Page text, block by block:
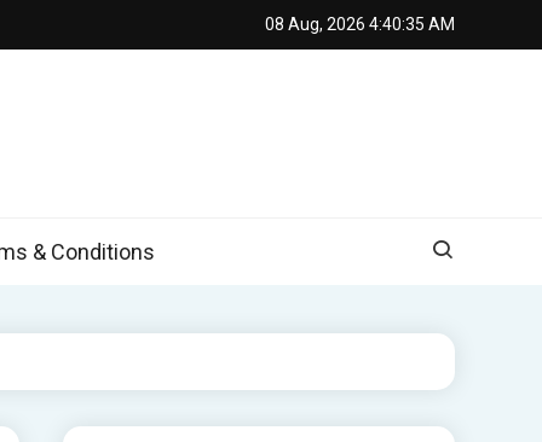
08 Aug, 2026 4:40:36 AM
& Conditions